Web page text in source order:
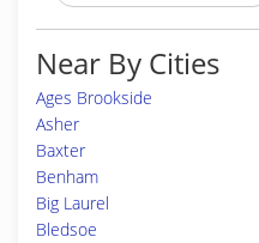
Near By Cities
Ages Brookside
Asher
Baxter
Benham
Big Laurel
Bledsoe